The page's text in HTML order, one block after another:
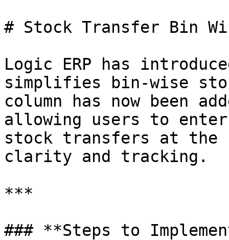
# Stock Transfer Bin
Logic ERP has
simplifies bin-wise
column has now been
allowing users to
stock transfers at the
clarity and tracking.
***
### **Steps to